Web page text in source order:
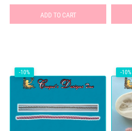
ADD TO CART
-10% -10%